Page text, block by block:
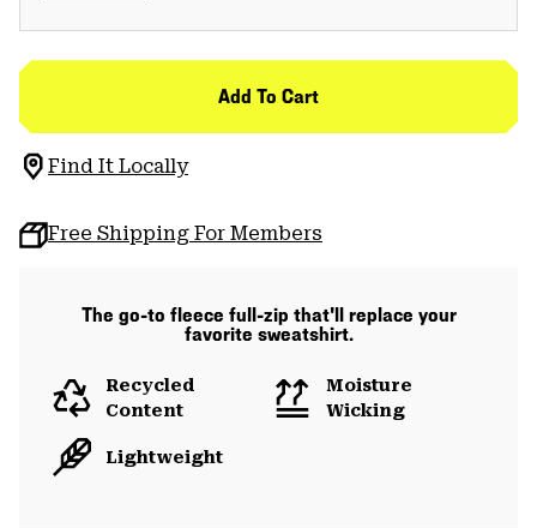
Add To Cart
Find It Locally
Free Shipping For Members
The go-to fleece full-zip that'll replace your
favorite sweatshirt.
Recycled
Content
Moisture
Wicking
Lightweight